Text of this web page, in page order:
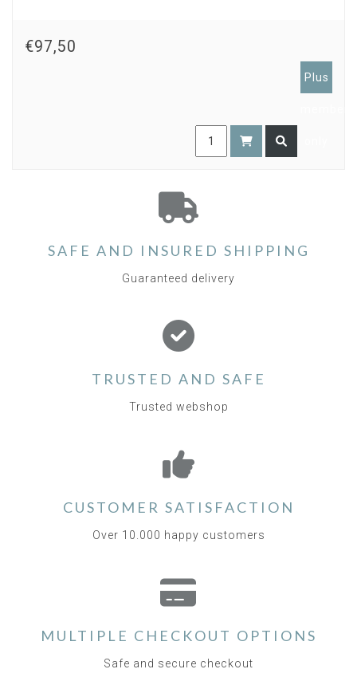
€97,50
Plus
SAFE AND INSURED SHIPPING
Guaranteed delivery
TRUSTED AND SAFE
Trusted webshop
CUSTOMER SATISFACTION
Over 10.000 happy customers
MULTIPLE CHECKOUT OPTIONS
Safe and secure checkout